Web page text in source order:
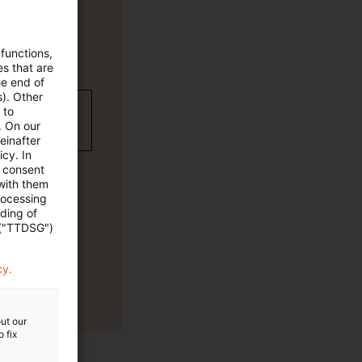
Plus-
that are
end of
Other
to
On our
In
them
of
our
fix